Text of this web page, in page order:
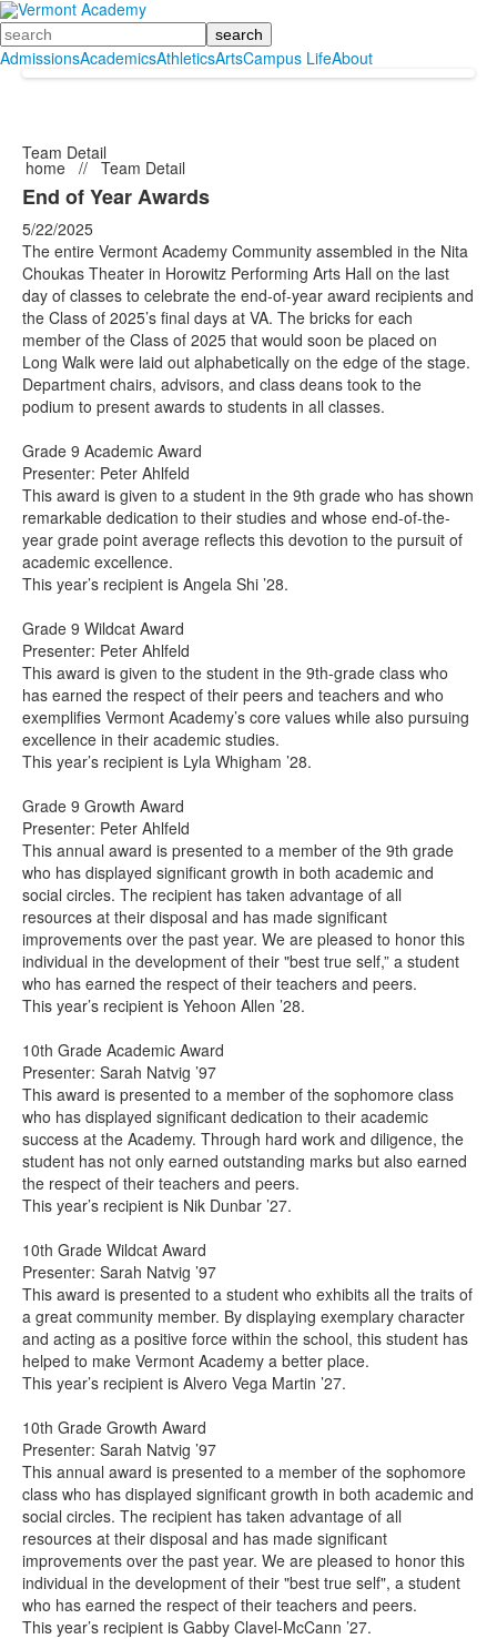
Search
AdmissionsAcademicsAthleticsArtsCampus LifeAbout
Team Detail
home // Team Detail
End of Year Awards
5/22/2025
The entire Vermont Academy Community assembled in the Nita
Choukas Theater in Horowitz Performing Arts Hall on the last
day of classes to celebrate the end-of-year award recipients and
the Class of 2025’s final days at VA. The bricks for each
member of the Class of 2025 that would soon be placed on
Long Walk were laid out alphabetically on the edge of the stage.
Department chairs, advisors, and class deans took to the
podium to present awards to students in all classes.
Grade 9 Academic Award
Presenter: Peter Ahlfeld
This award is given to a student in the 9th grade who has shown
remarkable dedication to their studies and whose end-of-the-
year grade point average reflects this devotion to the pursuit of
academic excellence.
This year’s recipient is Angela Shi ’28.
Grade 9 Wildcat Award
Presenter: Peter Ahlfeld
This award is given to the student in the 9th-grade class who
has earned the respect of their peers and teachers and who
exemplifies Vermont Academy’s core values while also pursuing
excellence in their academic studies.
This year’s recipient is Lyla Whigham ’28.
Grade 9 Growth Award
Presenter: Peter Ahlfeld
This annual award is presented to a member of the 9th grade
who has displayed significant growth in both academic and
social circles. The recipient has taken advantage of all
resources at their disposal and has made significant
improvements over the past year. We are pleased to honor this
individual in the development of their "best true self,” a student
who has earned the respect of their teachers and peers.
This year’s recipient is Yehoon Allen ’28.
10th Grade Academic Award
Presenter: Sarah Natvig ’97
This award is presented to a member of the sophomore class
who has displayed significant dedication to their academic
success at the Academy. Through hard work and diligence, the
student has not only earned outstanding marks but also earned
the respect of their teachers and peers.
This year’s recipient is Nik Dunbar ’27.
10th Grade Wildcat Award
Presenter: Sarah Natvig ’97
This award is presented to a student who exhibits all the traits of
a great community member. By displaying exemplary character
and acting as a positive force within the school, this student has
helped to make Vermont Academy a better place.
This year’s recipient is Alvero Vega Martin ’27.
10th Grade Growth Award
Presenter: Sarah Natvig ’97
This annual award is presented to a member of the sophomore
class who has displayed significant growth in both academic and
social circles. The recipient has taken advantage of all
resources at their disposal and has made significant
improvements over the past year. We are pleased to honor this
individual in the development of their "best true self", a student
who has earned the respect of their teachers and peers.
This year’s recipient is Gabby Clavel-McCann ’27.